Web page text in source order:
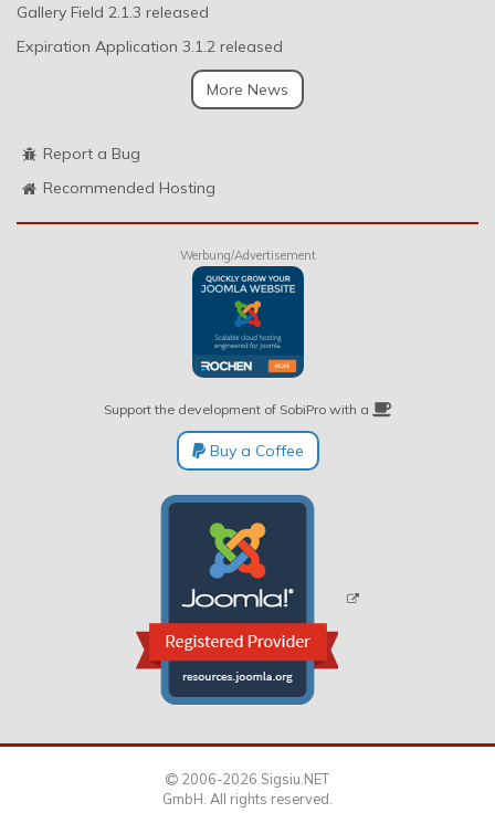
Gallery Field 2.1.3 released
Expiration Application 3.1.2 released
More News
Report a Bug
Recommended Hosting
Werbung/Advertisement
Support the development of SobiPro with a
Buy a Coffee
2006-2026 Sigsiu.NET
GmbH. All rights reserved.